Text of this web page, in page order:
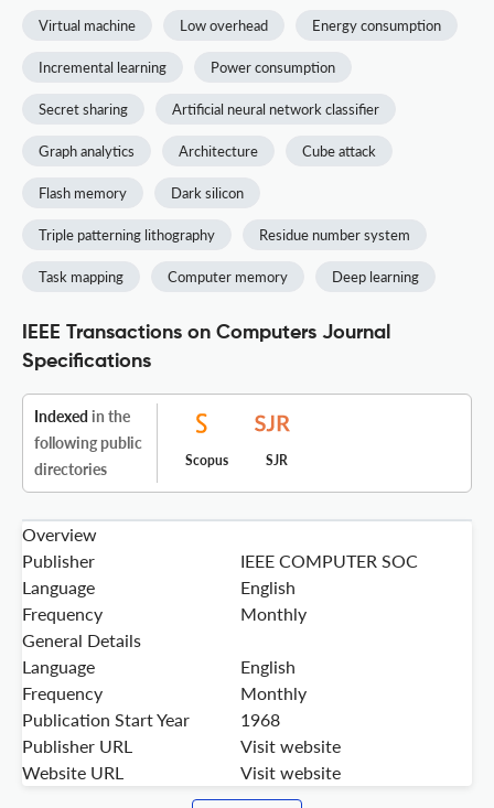
Virtual machine Low overhead Energy consumption
Incremental learning Power consumption
Secret sharing Artificial neural network classifier
Graph analytics Architecture Cube attack
Flash memory Dark silicon
Triple patterning lithography Residue number system
Task mapping Computer memory Deep learning
IEEE Transactions on Computers Journal
Specifications
Indexed in the
following public
directories
Scopus SJR
Overview
Publisher
IEEE COMPUTER SOC
Language
English
Frequency
Monthly
General Details
Language
English
Frequency
Monthly
Publication Start Year
1968
Publisher URL
Visit website
Website URL
Visit website